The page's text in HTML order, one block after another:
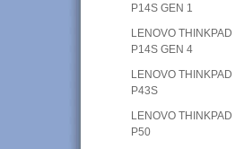
P14S GEN 1
LENOVO THINKPAD
P14S GEN 4
LENOVO THINKPAD
P43S
LENOVO THINKPAD
P50